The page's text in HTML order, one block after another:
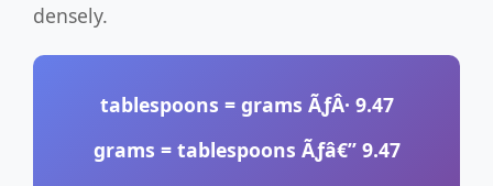
densely.
tablespoons = grams ÃƒÂ· 9.47
grams = tablespoons Ãƒâ€” 9.47